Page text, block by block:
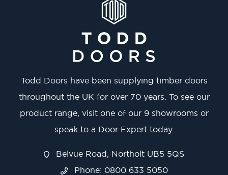
Todd Doors have been supplying timber doors
throughout the UK for over 70 years. To see our
product range, visit one of our 9 showrooms or
speak to a Door Expert today.
Belvue Road, Northolt UB5 5QS
Phone: 0800 633 5050